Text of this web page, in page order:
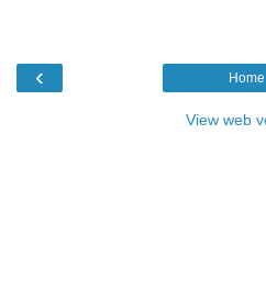
‹ Home
View web